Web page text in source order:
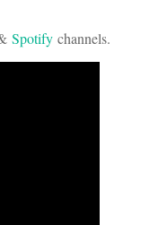
Spotify channels.